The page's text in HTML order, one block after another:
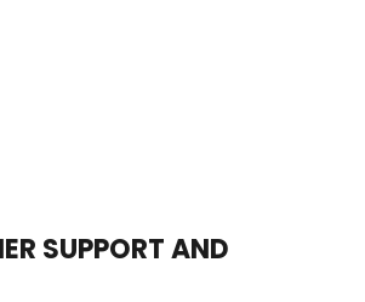
SUPPORT AND